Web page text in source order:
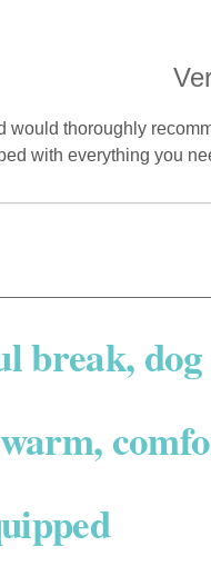
would thoroughly
with everything you
break, dog